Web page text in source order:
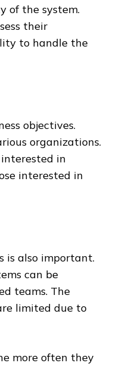
of the system.
their
to handle the
objectives.
organizations.
in
interested in
is also important.
can be
teams. The
limited due to
more often they